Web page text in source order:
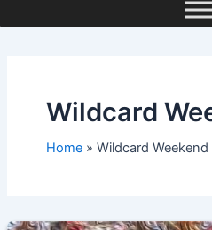
Wildcard
Home Wildcard Weekend